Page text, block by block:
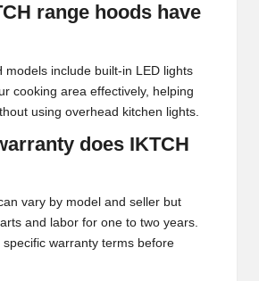
range hoods have
models include built-in LED lights
cooking area effectively, helping
using overhead kitchen lights.
does IKTCH
vary by model and seller but
and labor for one to two years.
specific warranty terms before